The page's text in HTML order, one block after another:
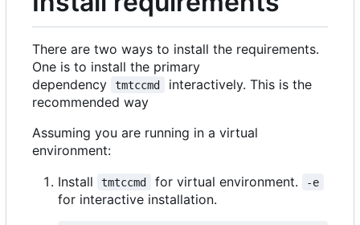
There are two ways to install the requirements.
One is to install the primary
dependency
tmtccmd
interactively. This is the
recommended way
Assuming you are running in a virtual
environment:
Install
tmtccmd for virtual environment. -e
for interactive installation.